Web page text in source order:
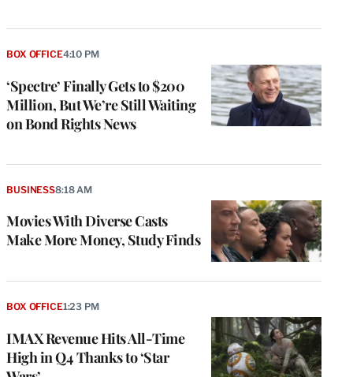
‘Spectre’ Finally Gets to $200
Million, But We’re Still Waiting
on Bond Rights News
BOX OFFICE4:10 PM
Movies With Diverse Casts
Make More Money, Study Finds
BUSINESS8:18 AM
IMAX Revenue Hits All-Time
High in Q4 Thanks to ‘Star
BOX OFFICE1:23 PM
o
u
s
a